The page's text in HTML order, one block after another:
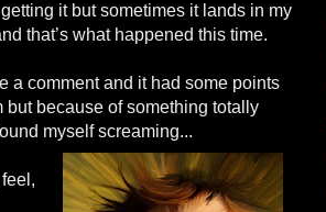
getting it but sometimes it lands in my
that’s what happened this time.
a comment and it had some points
but because of something totally
myself screaming...